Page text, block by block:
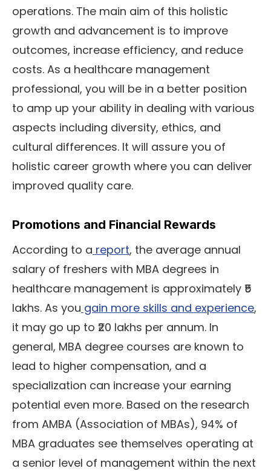
operations. The main aim of this holistic
growth and advancement is to improve
outcomes, increase efficiency, and reduce
costs. As a healthcare management
professional, you will be in a better position
to amp up your ability in dealing with various
aspects including diversity, ethics, and
cultural differences. It will assure you of
holistic career growth where you can deliver
improved quality care.
Promotions and Financial Rewards
According to a report, the average annual
salary of freshers with MBA degrees in
healthcare management is approximately ₹5
lakhs. As you gain more skills and experience,
it may go up to ₹20 lakhs per annum. In
general, MBA degree courses are known to
lead to higher compensation, and a
specialization can increase your earning
potential even more. Based on the research
from AMBA (Association of MBAs), 94% of
MBA graduates see themselves operating at
a senior level of management within the next